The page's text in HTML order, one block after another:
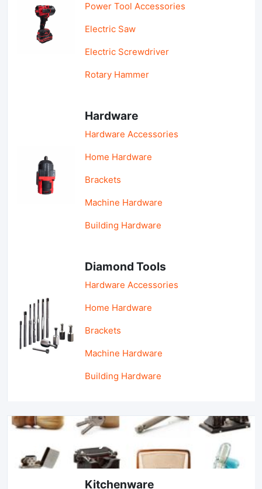
Power Tool Accessories
Electric Saw
Electric Screwdriver
Rotary Hammer
Hardware
Hardware Accessories
Home Hardware
Brackets
Machine Hardware
Building Hardware
Diamond Tools
Hardware Accessories
Home Hardware
Brackets
Machine Hardware
Building Hardware
Kitchenware